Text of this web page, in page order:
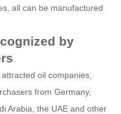
all can be manufactured
by
oil companies,
from Germany,
Arabia, the UAE and other